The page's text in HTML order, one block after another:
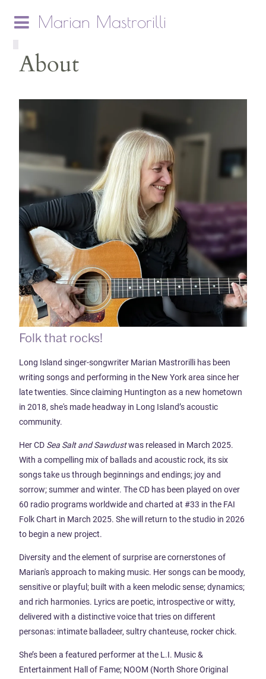
Marian Mastrorilli
About
Folk that rocks!
Long Island singer-songwriter Marian Mastrorilli has been
writing songs and performing in the New York area since her
late twenties. Since claiming Huntington as a new hometown
in 2018, she's made headway in Long Island’s acoustic
community.
Her CD Sea Salt and Sawdustwas released in March 2025.
With a compelling mix of ballads and acoustic rock, its six
songs take us through beginnings and endings; joy and
sorrow; summer and winter. The CD has been played on over
60 radio programs worldwide and charted at #33 in the FAI
Folk Chart in March 2025. She will return to the studio in 2026
to begin a new project.
Diversity and the element of surprise are cornerstones of
Marian's approach to making music. Her songs can be moody,
sensitive or playful; built with a keen melodic sense; dynamics;
and rich harmonies. Lyrics are poetic, introspective or witty,
delivered with a distinctive voice that tries on different
personas: intimate balladeer, sultry chanteuse, rocker chick.
She’s been a featured performer at the L.I. Music &
Entertainment Hall of Fame; NOOM (North Shore Original